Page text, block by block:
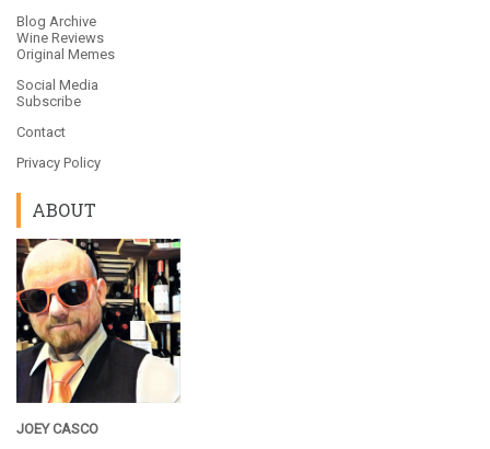
Blog Archive
Wine Reviews
Original Memes
Social Media
Subscribe
Contact
Privacy Policy
ABOUT
JOEY CASCO